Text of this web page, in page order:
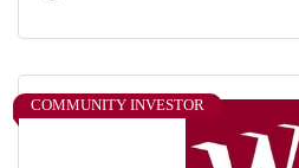
COMMUNITY INVESTOR